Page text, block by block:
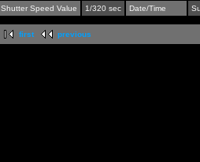
Shutter Speed Value
1/320 sec Date/Time
first previous